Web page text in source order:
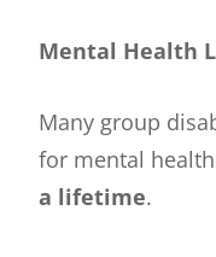
Mental Health
Many group
for mental
a lifetime.